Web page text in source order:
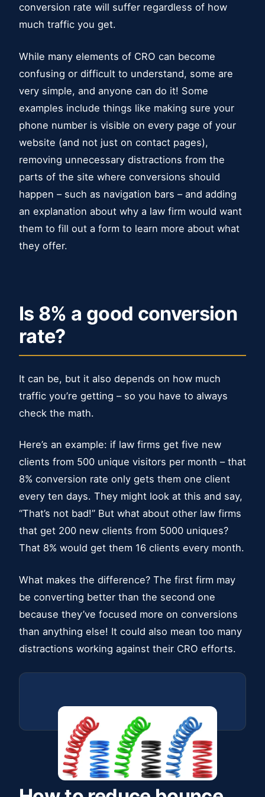
conversion rate will suffer regardless of how
much traffic you get.
While many elements of CRO can become
confusing or difficult to understand, some are
very simple, and anyone can do it! Some
examples include things like making sure your
phone number is visible on every page of your
website (and not just on contact pages),
removing unnecessary distractions from the
parts of the site where conversions should
happen – such as navigation bars – and adding
an explanation about why a law firm would want
them to fill out a form to learn more about what
they offer.
Is 8% a good conversion
rate?
It can be, but it also depends on how much
traffic you’re getting – so you have to always
check the math.
Here’s an example: if law firms get five new
clients from 500 unique visitors per month – that
8% conversion rate only gets them one client
every ten days. They might look at this and say,
“That’s not bad!” But what about other law firms
that get 200 new clients from 5000 uniques?
That 8% would get them 16 clients every month.
What makes the difference? The first firm may
be converting better than the second one
because they’ve focused more on conversions
than anything else! It could also mean too many
distractions working against their CRO efforts.